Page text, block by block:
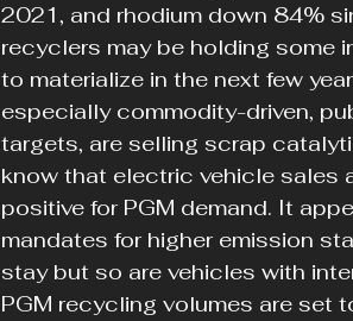
2021, and rhodium down 84%
recyclers may be holding some
to materialize in the next few
especially commodity-driven,
targets, are selling scrap
know that electric vehicle sales
positive for PGM demand. It
mandates for higher emission
stay but so are vehicles with
PGM recycling volumes are set